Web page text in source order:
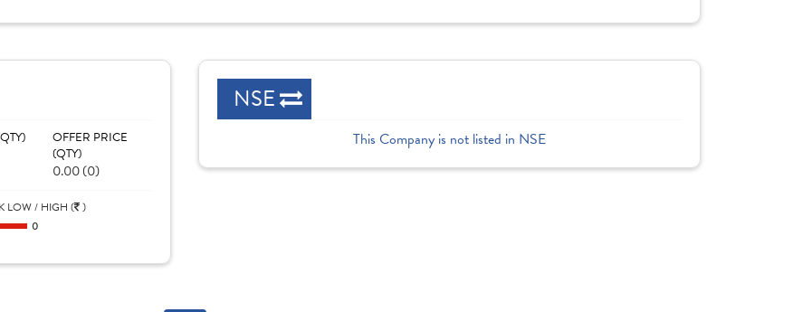
OFFER PRICE
(QTY)
0.00 (0)
LOW / HIGH ( )
0
NSE
This Company is not listed in NSE